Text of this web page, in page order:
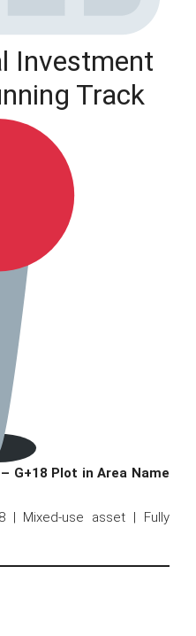
Investment
Track
G+18 Plot in Area Name
| Mixed-use asset | Fully